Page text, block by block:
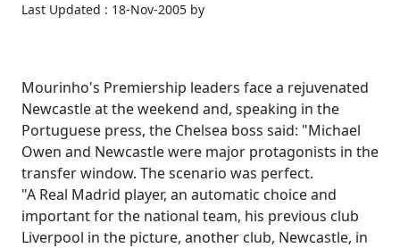
Last Updated : 18-Nov-2005 by
Mourinho's Premiership leaders face a rejuvenated
Newcastle at the weekend and, speaking in the
Portuguese press, the Chelsea boss said: "Michael
Owen and Newcastle were major protagonists in the
transfer window. The scenario was perfect.
"A Real Madrid player, an automatic choice and
important for the national team, his previous club
Liverpool in the picture, another club, Newcastle, in